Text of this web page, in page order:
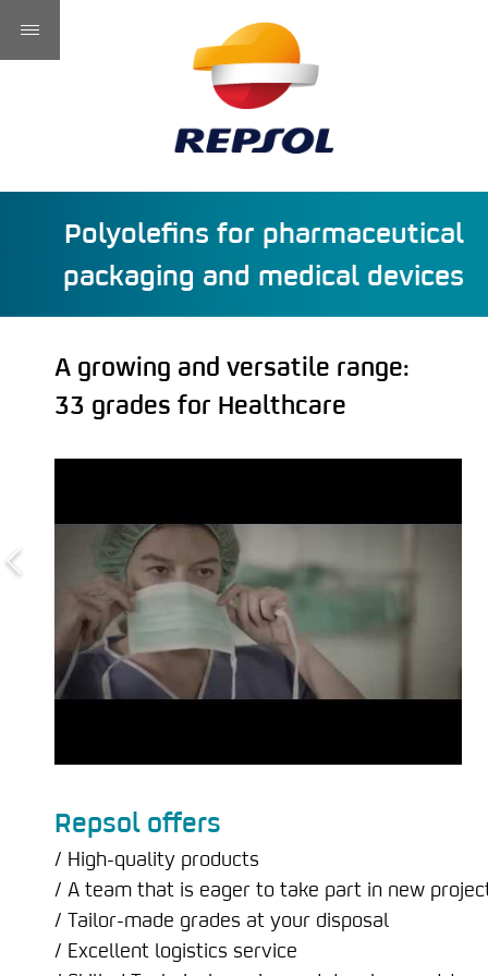
Polyolefins for pharmaceutical
packaging and medical devices
A growing and versatile range:
33 grades for Healthcare
Repsol offers
/ High-quality products
/ A team that is eager to take part in new
/ Tailor-made grades at your disposal
/ Excellent logistics service